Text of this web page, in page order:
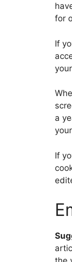
for
If
a
If